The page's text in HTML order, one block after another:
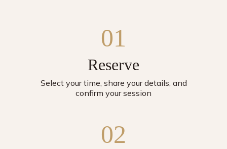
01
Reserve
Select your time, share your details, and
confirm your session
02